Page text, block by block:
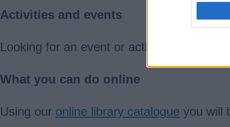
Activities and events
Looking for an event or activity? Search
What you can do online
Using our online library catalogue you will